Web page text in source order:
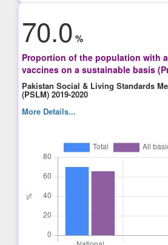
70.0 %
Proportion of the population with
vaccines on a sustainable basis
Pakistan Social & Living Standards
(PSLM) 2019-2020
More Details...